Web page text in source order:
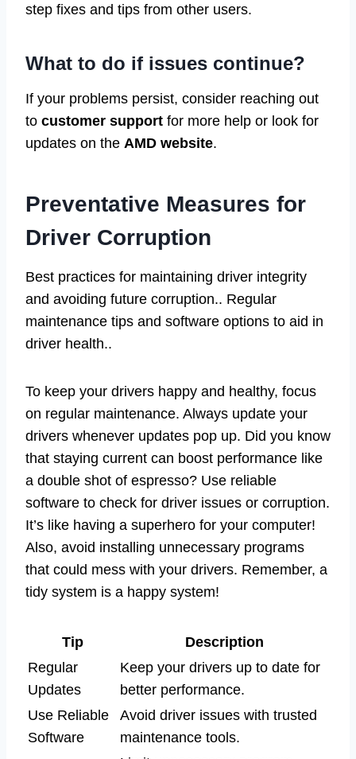
step fixes and tips from other users.
What to do if issues continue?
If your problems persist, consider reaching out
to customer support for more help or look for
updates on the AMD website.
Preventative Measures for
Driver Corruption
Best practices for maintaining driver integrity
and avoiding future corruption.. Regular
maintenance tips and software options to aid in
driver health..
To keep your drivers happy and healthy, focus
on regular maintenance. Always update your
drivers whenever updates pop up. Did you know
that staying current can boost performance like
a double shot of espresso? Use reliable
software to check for driver issues or corruption.
It’s like having a superhero for your computer!
Also, avoid installing unnecessary programs
that could mess with your drivers. Remember, a
tidy system is a happy system!
Tip
Description
Regular
Updates
Keep your drivers up to date for
better performance.
Use Reliable
Software
Avoid driver issues with trusted
maintenance tools.